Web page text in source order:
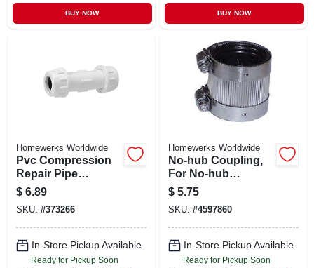
BUY NOW BUY NOW
Homewerks Worldwide
Pvc Compression
Repair Pipe
Coupling, 1/2 In.
$ 6.89
SKU: #373266
In-Store Pickup Available
Ready for Pickup Soon
Homewerks Worldwide
No-hub Coupling,
For No-hub
Systems, 3 In.
$ 5.75
SKU: #4597860
In-Store Pickup Available
Ready for Pickup Soon